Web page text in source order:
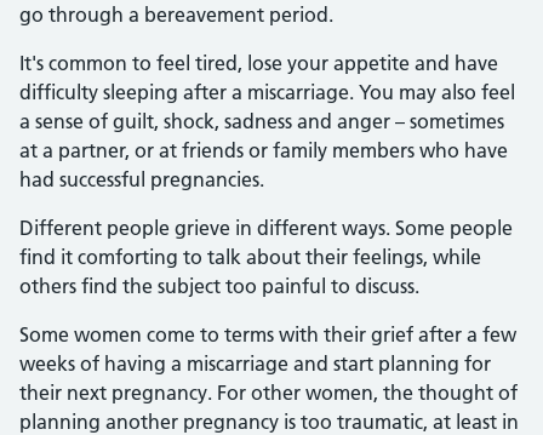
go through a bereavement period.
It's common to feel tired, lose your appetite and have
difficulty sleeping after a miscarriage. You may also feel
a sense of guilt, shock, sadness and anger – sometimes
at a partner, or at friends or family members who have
had successful pregnancies.
Different people grieve in different ways. Some people
find it comforting to talk about their feelings, while
others find the subject too painful to discuss.
Some women come to terms with their grief after a few
weeks of having a miscarriage and start planning for
their next pregnancy. For other women, the thought of
planning another pregnancy is too traumatic, at least in